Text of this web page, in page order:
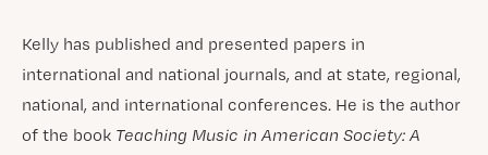
Kelly has published and presented papers in
international and national journals, and at state, regional,
national, and international conferences. He is the author
of the book Teaching Music in American Society: A